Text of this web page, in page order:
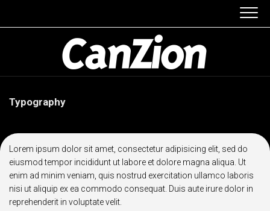
Typography
Lorem ipsum dolor sit amet, consectetur adipisicing elit, sed do
eiusmod tempor incididunt ut labore et dolore magna aliqua. Ut
enim ad minim veniam, quis nostrud exercitation ullamco laboris
nisi ut aliquip ex ea commodo consequat. Duis aute irure dolor in
reprehenderit in voluptate velit.